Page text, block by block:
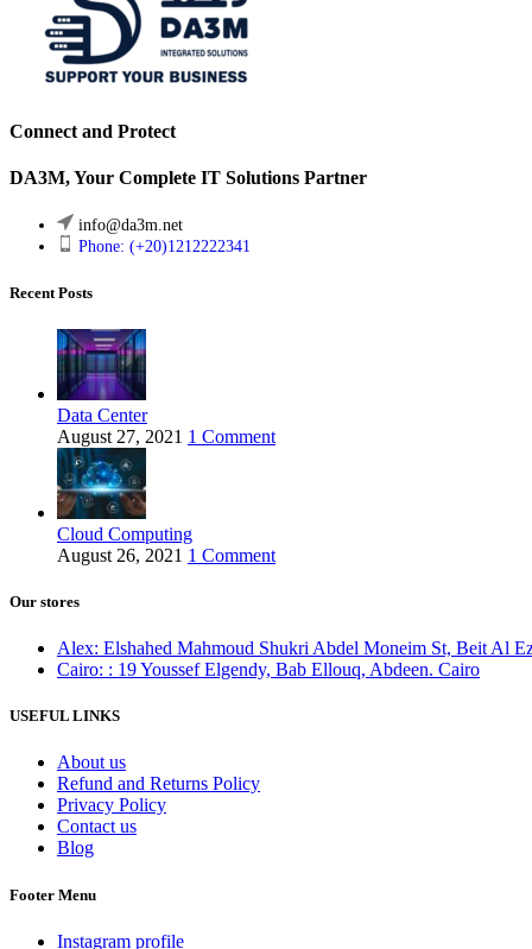
Connect and Protect
DA3M, Your Complete IT Solutions Partner
info@da3m.net
Phone: (+20)1212222341
Recent Posts
Data Center
August 27, 2021 1 Comment
Cloud Computing
August 26, 2021 1 Comment
Our stores
Alex: Elshahed Mahmoud Shukri Abdel Moneim St, Beit Al
Cairo: : 19 Youssef Elgendy, Bab Ellouq, Abdeen. Cairo
USEFUL LINKS
About us
Refund and Returns Policy
Privacy Policy
Contact us
Blog
Footer Menu
Instagram profile